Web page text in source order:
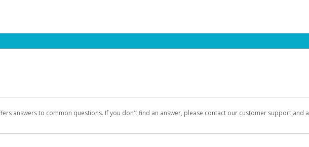
answers to common questions. If you don't find an answer, please contact our customer support and a